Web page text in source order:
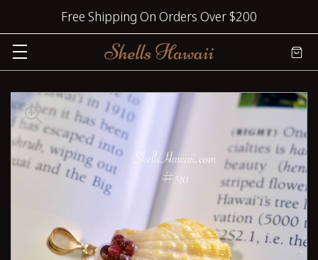
Free Shipping On Orders Over $200